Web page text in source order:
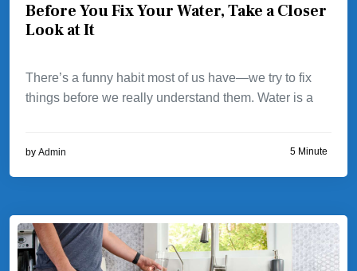
Before You Fix Your Water, Take a Closer
Look at It
There’s a funny habit most of us have—we try to fix
things before we really understand them. Water is a
by Admin 5 Minute